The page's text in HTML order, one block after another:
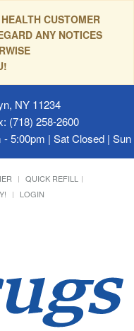
CUSTOMER
ANY NOTICES
NY 11234
(718) 258-2600
5:00pm | Sat Closed |
QUICK REFILL
LOGIN